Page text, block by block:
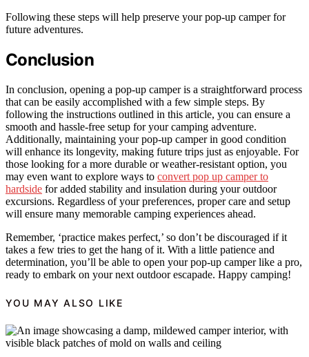
Following these steps will help preserve your pop-up camper for
future adventures.
Conclusion
In conclusion, opening a pop-up camper is a straightforward process
that can be easily accomplished with a few simple steps. By
following the instructions outlined in this article, you can ensure a
smooth and hassle-free setup for your camping adventure.
Additionally, maintaining your pop-up camper in good condition
will enhance its longevity, making future trips just as enjoyable. For
those looking for a more durable or weather-resistant option, you
may even want to explore ways to convert pop up camper to
hardside for added stability and insulation during your outdoor
excursions. Regardless of your preferences, proper care and setup
will ensure many memorable camping experiences ahead.
Remember, ‘practice makes perfect,’ so don’t be discouraged if it
takes a few tries to get the hang of it. With a little patience and
determination, you’ll be able to open your pop-up camper like a pro,
ready to embark on your next outdoor escapade. Happy camping!
YOU MAY ALSO LIKE